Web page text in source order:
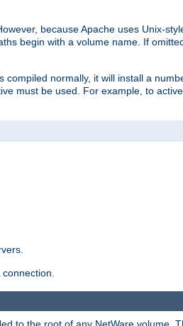
because Apache uses Unix-
begin with a volume name. If
normally, it will install a
must be used. For example, to
to the root of any NetWare volume.